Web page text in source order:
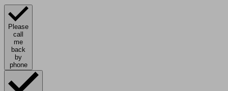
Please
call
me
back
by
phone